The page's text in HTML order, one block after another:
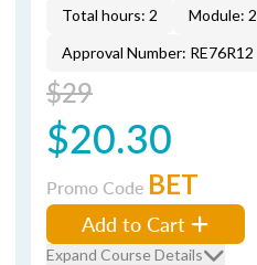
Total hours: 2 Module: 2
Approval Number: RE76R12
$29
$20.30
Promo Code BET
Add to Cart
Expand Course Details